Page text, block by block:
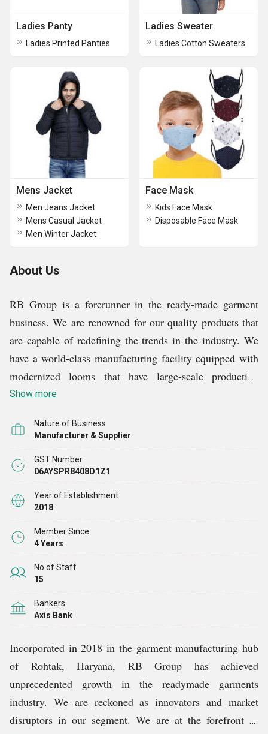
Ladies Panty
Ladies Printed Panties
Ladies Sweater
Ladies Cotton Sweaters
Mens Jacket
Men Jeans Jacket
Mens Casual Jacket
Men Winter Jacket
Face Mask
Kids Face Mask
Disposable Face Mask
About Us
RB Group is a forerunner in the ready-made garment
business. We are renowned for our quality products that
are capable of redefining the trends in the industry. We
have a world-class manufacturing facility equipped with
modernized looms that have large-scale production
capability. Our skilled workforce is capable of designing
ultimate comfort and functionality. We have an elaborate
and efficient quality control system in place that ensures
that only premium-quality raw materials are used for
manufacturing our products. All our products go through
stringent quality checks at every stage of production,
which ensures the superior quality of all our products.
Show more
Nature of Business
Manufacturer & Supplier
GST Number
06AYSPR8408D1Z1
Year of Establishment
2018
Member Since
4 Years
No of Staff
15
Bankers
Axis Bank
Incorporated in 2018 in the garment manufacturing hub
of Rohtak, Haryana, RB Group has achieved
unprecedented growth in the readymade garments
industry. We are reckoned as innovators and market
disruptors in our segment. We are at the forefront of